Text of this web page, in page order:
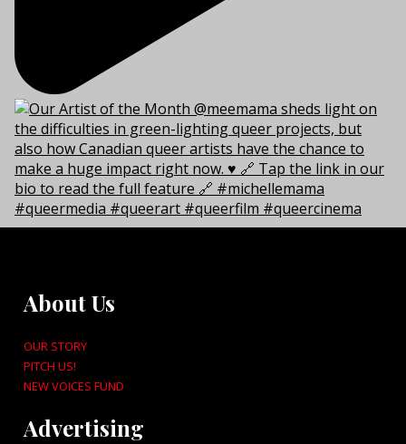
About Us
OUR STORY
PITCH US!
NEW VOICES FUND
Advertising